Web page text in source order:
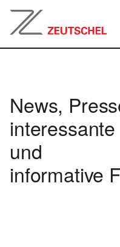
News,
und
informative